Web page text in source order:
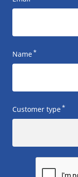
Name*
Customer type*